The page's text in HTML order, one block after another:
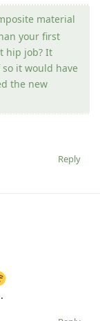
material
your first
hip job? It
it would have
the new
Reply